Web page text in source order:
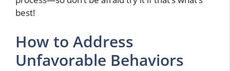
best!
How to Address
Unfavorable Behaviors